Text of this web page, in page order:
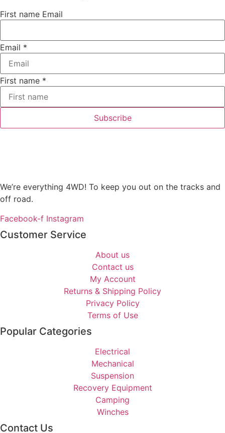
First name Email
Email *
First name *
Subscribe
We’re everything 4WD! To keep you out on the tracks and
off road.
Facebook-f Instagram
Customer Service
About us
Contact us
My Account
Returns & Shipping Policy
Privacy Policy
Terms of Use
Popular Categories
Electrical
Mechanical
Suspension
Recovery Equipment
Camping
Winches
Contact Us